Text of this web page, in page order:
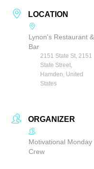
LOCATION
Lynon's Restaurant &
Bar
2151 State St, 2151
State Street,
Hamden, United
States
ORGANIZER
Motivational Monday
Crew